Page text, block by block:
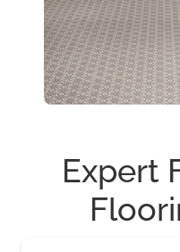
Expert